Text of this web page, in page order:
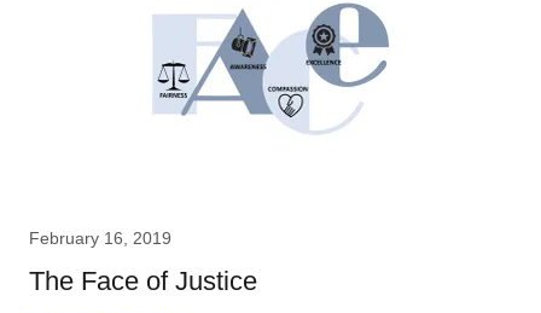
February 16, 2019
The Face of Justice